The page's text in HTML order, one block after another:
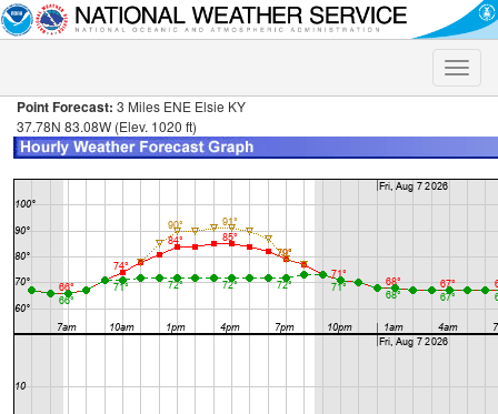
Toggle
Point Forecast: 3 Miles ENE Elsie KY
37.78N 83.08W (Elev. 1020 ft)